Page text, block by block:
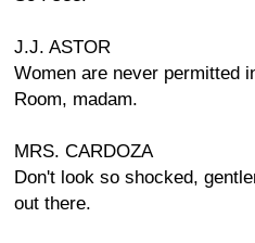
J.J. ASTOR
Women are never permitted
Room, madam.
MRS. CARDOZA
Don't look so shocked,
out there.